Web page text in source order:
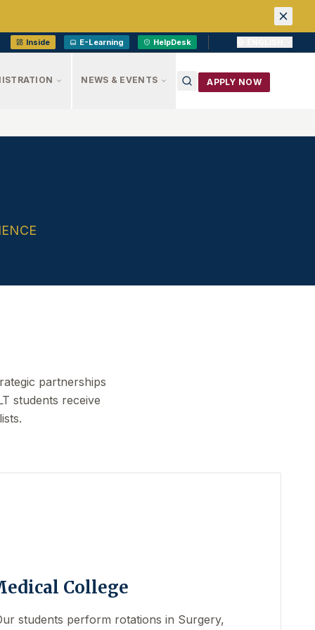
Inside E-Learning HelpDesk
NEWS & EVENTS APPLY NOW
partnerships
students receive
College
students perform rotations in Surgery,